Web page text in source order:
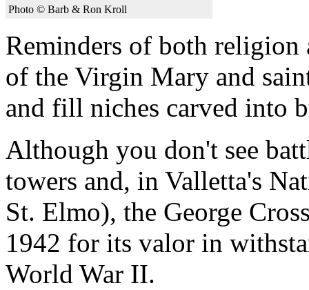
Photo © Barb & Ron Kroll
Reminders of both religion
of the Virgin Mary and
and fill niches carved into
Although you don't see
towers and, in Valletta's
St. Elmo), the George
1942 for its valor in
World War II.